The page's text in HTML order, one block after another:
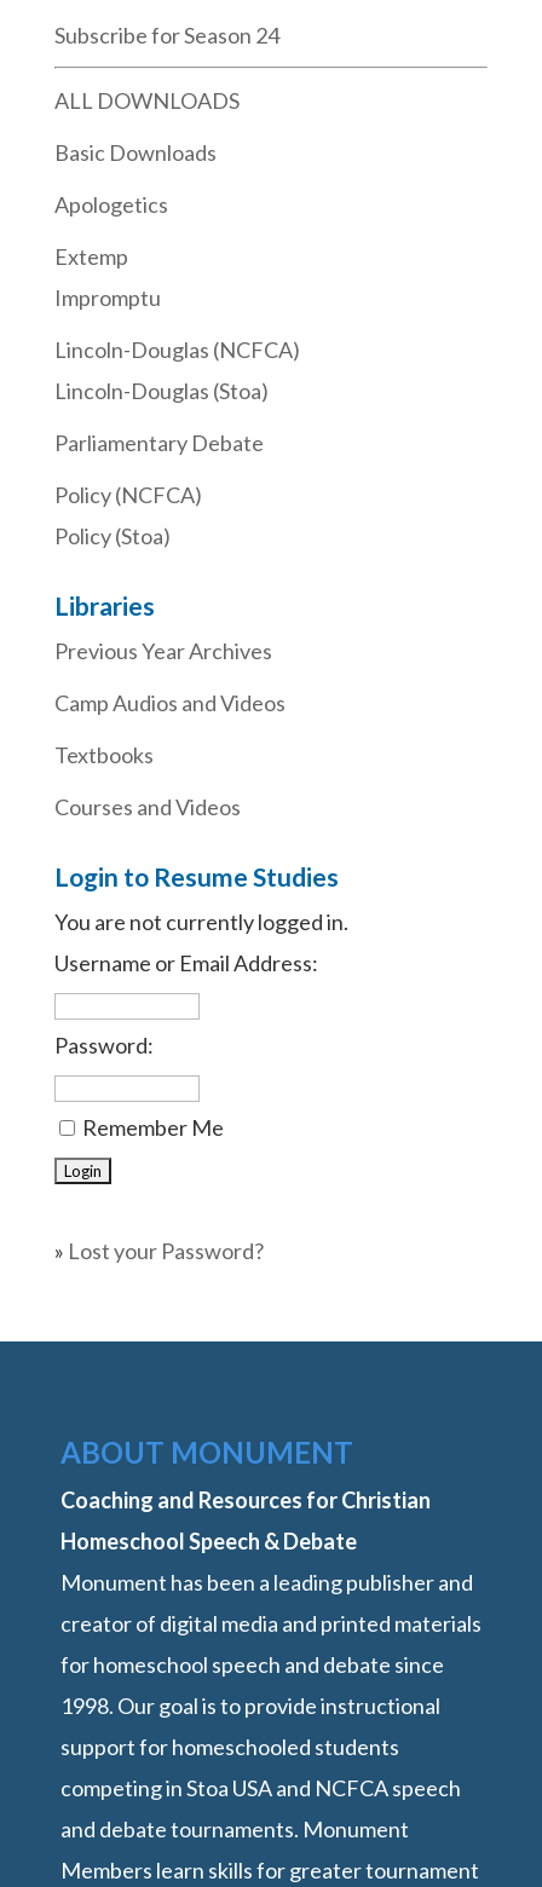
Subscribe for Season 24
ALL DOWNLOADS
Basic Downloads
Apologetics
Extemp
Impromptu
Lincoln-Douglas (NCFCA)
Lincoln-Douglas (Stoa)
Parliamentary Debate
Policy (NCFCA)
Policy (Stoa)
Libraries
Previous Year Archives
Camp Audios and Videos
Textbooks
Courses and Videos
Login to Resume Studies
You are not currently logged in.
Username or Email Address:
Password:
Remember Me
» Lost your Password?
ABOUT MONUMENT
Coaching and Resources for Christian
Homeschool Speech & Debate
Monument has been a leading publisher and
creator of digital media and printed materials
for homeschool speech and debate since
1998. Our goal is to provide instructional
support for homeschooled students
competing in Stoa USA and NCFCA speech
and debate tournaments. Monument
Members learn skills for greater tournament